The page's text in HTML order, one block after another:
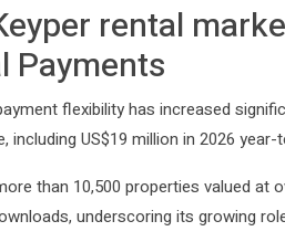
rental
Payments
flexibility has increased
including US$19 million in 2026
than 10,500 properties valued at
underscoring its growing